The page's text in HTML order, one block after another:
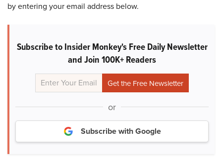
by entering your email address below.
Subscribe to Insider Monkey's Free Daily Newsletter
and Join 100K+ Readers
or
Subscribe with Google